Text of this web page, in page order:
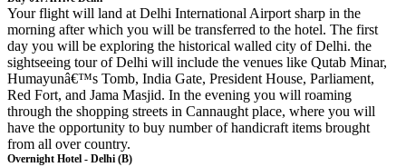
Your flight will land at Delhi International Airport sharp in the
morning after which you will be transferred to the hotel. The first
day you will be exploring the historical walled city of Delhi. the
sightseeing tour of Delhi will include the venues like Qutab Minar,
Humayunâ€™s Tomb, India Gate, President House, Parliament,
Red Fort, and Jama Masjid. In the evening you will roaming
through the shopping streets in Cannaught place, where you will
have the opportunity to buy number of handicraft items brought
from all over country.
Overnight Hotel - Delhi (B)